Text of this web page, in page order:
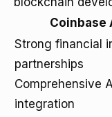
Coinbase
Strong financial
partnerships
Comprehensive
integration